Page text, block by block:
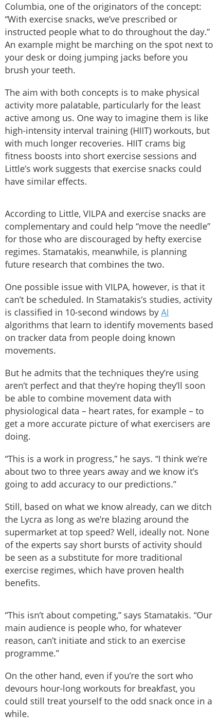
Columbia, one of the originators of the concept:
“With exercise snacks, we’ve prescribed or
instructed people what to do throughout the day.”
An example might be marching on the spot next to
your desk or doing jumping jacks before you
brush your teeth.
The aim with both concepts is to make physical
activity more palatable, particularly for the least
active among us. One way to imagine them is like
high-intensity interval training (HIIT) workouts, but
with much longer recoveries. HIIT crams big
fitness boosts into short exercise sessions and
Little’s work suggests that exercise snacks could
have similar effects.
According to Little, VILPA and exercise snacks are
complementary and could help “move the needle”
for those who are discouraged by hefty exercise
regimes. Stamatakis, meanwhile, is planning
future research that combines the two.
One possible issue with VILPA, however, is that it
can’t be scheduled. In Stamatakis’s studies, activity
is classified in 10-second windows by AI
algorithms that learn to identify movements based
on tracker data from people doing known
movements.
But he admits that the techniques they’re using
aren’t perfect and that they’re hoping they’ll soon
be able to combine movement data with
physiological data – heart rates, for example – to
get a more accurate picture of what exercisers are
doing.
“This is a work in progress,” he says. “I think we’re
about two to three years away and we know it’s
going to add accuracy to our predictions.”
Still, based on what we know already, can we ditch
the Lycra as long as we’re blazing around the
supermarket at top speed? Well, ideally not. None
of the experts say short bursts of activity should
be seen as a substitute for more traditional
exercise regimes, which have proven health
benefits.
“This isn’t about competing,” says Stamatakis. “Our
main audience is people who, for whatever
reason, can’t initiate and stick to an exercise
programme.”
On the other hand, even if you’re the sort who
devours hour-long workouts for breakfast, you
could still treat yourself to the odd snack once in a
while.